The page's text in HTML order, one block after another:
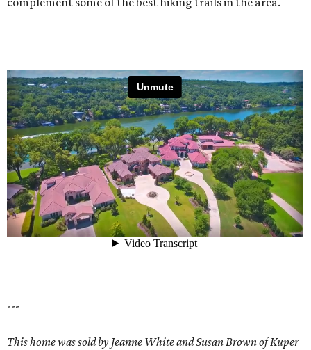
---
This home was sold by Jeanne White and Susan Brownof Kuper